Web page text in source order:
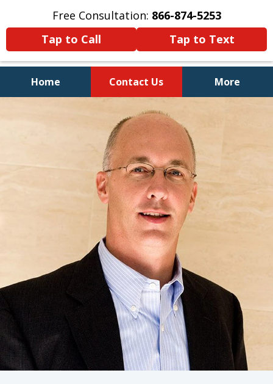
Free Consultation: 866-874-5253
Tap to Call
Tap to Text
Home Contact Us More